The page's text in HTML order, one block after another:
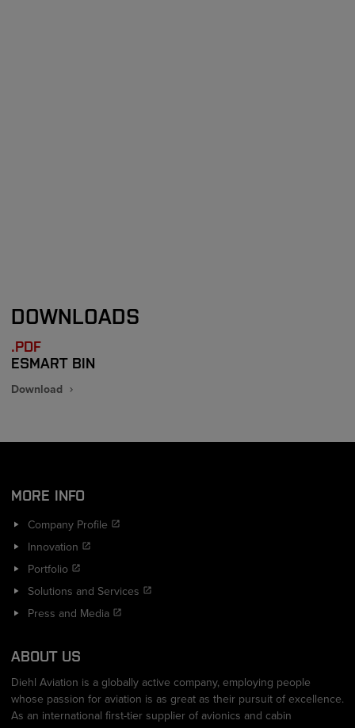
DOWNLOADS
.PDF
ESMART BIN
Download
MORE INFO
Company Profile
Innovation
Portfolio
Solutions and Services
Press and Media
ABOUT US
Diehl Aviation is a globally active company, employing people
whose passion for aviation is as great as their pursuit of excellence.
As an international first-tier supplier of avionics and cabin